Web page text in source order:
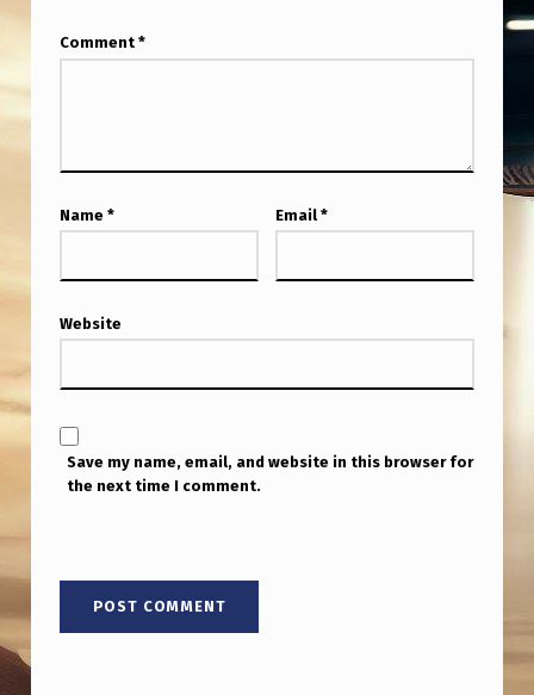
Comment *
Name * Email *
Website
Save my name, email, and website in this browser for
the next time I comment.